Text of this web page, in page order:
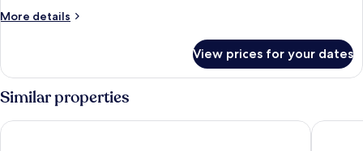
More details
More
Ocean
View,
Non
Smoking
View prices for your dates
Similar properties
Yu-Rah Hotel